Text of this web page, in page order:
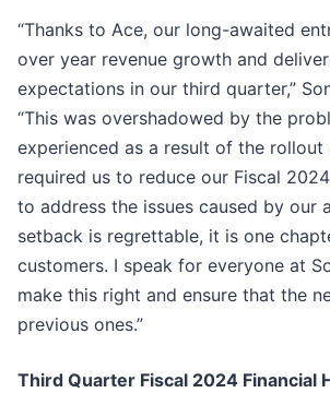
“Thanks to Ace, our long-awaited
over year revenue growth and
expectations in our third quarter,”
“This was overshadowed by the
experienced as a result of the
required us to reduce our Fiscal
to address the issues caused by our
setback is regrettable, it is one
customers. I speak for everyone at
make this right and ensure that the
previous ones.”
Third Quarter Fiscal 2024 Financial